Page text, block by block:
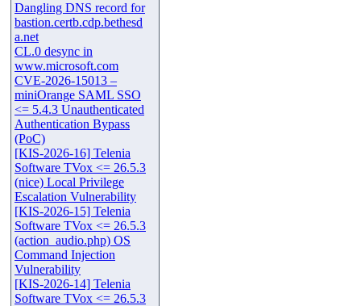
Dangling DNS record for
bastion.certb.cdp.bethesd
a.net
CL.0 desync in
www.microsoft.com
CVE-2026-15013 –
miniOrange SAML SSO
<= 5.4.3 Unauthenticated
Authentication Bypass
(PoC)
[KIS-2026-16] Telenia
Software TVox <= 26.5.3
(nice) Local Privilege
Escalation Vulnerability
[KIS-2026-15] Telenia
Software TVox <= 26.5.3
(action_audio.php) OS
Command Injection
Vulnerability
[KIS-2026-14] Telenia
Software TVox <= 26.5.3